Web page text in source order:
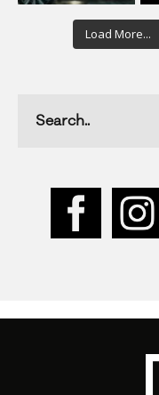
Load More...